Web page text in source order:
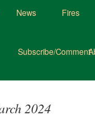
News
Fires
Subscribe/Comment
2024